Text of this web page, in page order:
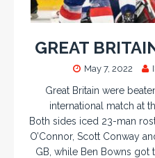
GREAT
May 7, 2022
Great Britain were
international match at
Both sides iced 23-man
O’Connor, Scott Conway
GB, while Ben Bowns got